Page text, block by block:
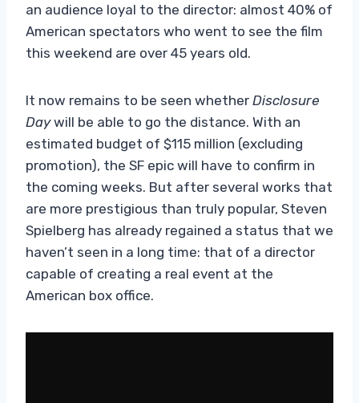
an audience loyal to the director: almost 40% of
American spectators who went to see the film
this weekend are over 45 years old.
It now remains to be seen whether Disclosure
Daywill be able to go the distance. With an
estimated budget of $115 million (excluding
promotion), the SF epic will have to confirm in
the coming weeks. But after several works that
are more prestigious than truly popular, Steven
Spielberg has already regained a status that we
haven’t seen in a long time: that of a director
capable of creating a real event at the
American box office.